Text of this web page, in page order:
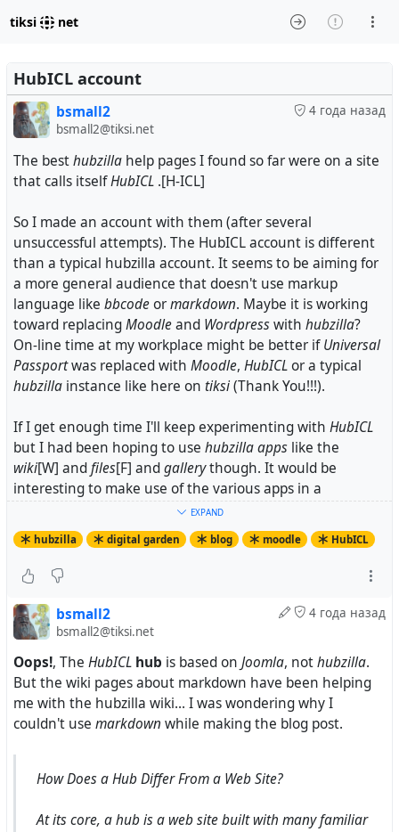
tiksi net
HubICL account
4 года назад
bsmall2
bsmall2@tiksi.net
The besthubzilla help pages I found so far were on a site
that calls itselfHubICL .[H-ICL]
So I made an account with them (after several
unsuccessful attempts). The HubICL account is different
than a typical hubzilla account. It seems to be aiming for
a more general audience that doesn't use markup
language like bbcodeormarkdown. Maybe it is working
toward replacingMoodleand Wordpresswith hubzilla?
On-line time at my workplace might be better ifUniversal
Passportwas replaced with Moodle, HubICLor a typical
hubzilla instance like here on tiksi(Thank You!!!).
If I get enough time I'll keep experimenting with HubICL
but I had been hoping to use hubzillaapps like the
wiki[W] andfiles[F] andgallerythough. It would be
interesting to make use of the various apps in a
communities of learners: classrooms, colleges, local
towns....
Endnotes
https://shunko.aws.hubzero.org/members/1011/blog
/2022/01/digital-garden-wiki
https://shunko.aws.hubzero.org/wiki/Help:WikiFor
matting
https://shunko.aws.hubzero.org/wiki/Help:WikiMa
cros
Experience-1
EXPAND
hubzilla digital garden blog moodle HubICL
4 года назад
bsmall2
bsmall2@tiksi.net
Oops!, The HubICL hub is based on Joomla, nothubzilla.
But the wiki pages about markdown have been helping
me with the hubzilla wiki... I was wondering why I
couldn't use markdown while making the blog post.
How Does a Hub Differ From a Web Site?
At its core, a hub is a web site built with many familiar